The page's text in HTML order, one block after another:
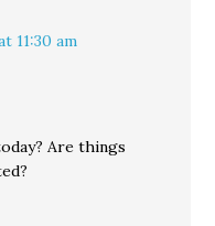
11:30 am
Are things